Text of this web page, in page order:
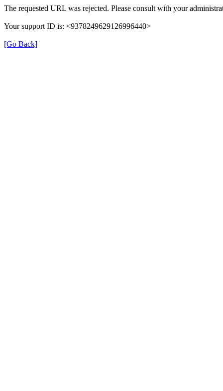
The requested URL was rejected. Please consult with your
Your support ID is: <9378249629126996440>
[Go Back]